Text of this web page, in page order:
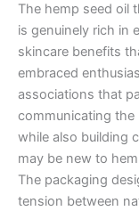
The hemp seed oil
is genuinely rich in
skincare benefits
embraced
associations that
communicating the
while also building
may be new to
The packaging
tension between